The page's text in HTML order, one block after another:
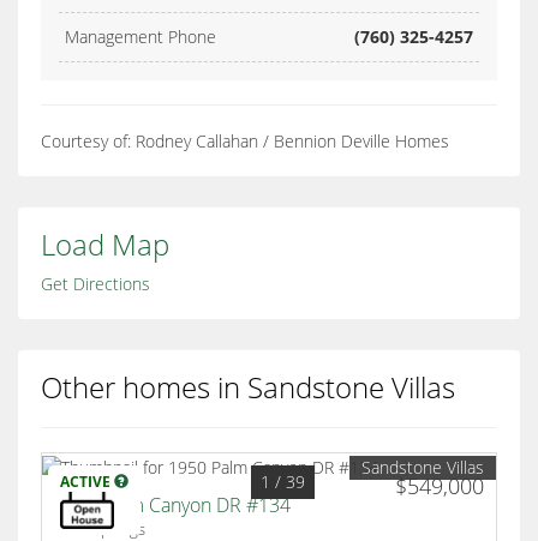
Management Phone (760) 325-4257
Courtesy of: Rodney Callahan / Bennion Deville Homes
Load Map
Get Directions
Other homes in Sandstone Villas
ACTIVE $549,000
1 / 39
Sandstone Villas
1950 Palm Canyon DR #134
Palm Springs